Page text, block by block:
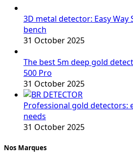
3D metal detector: Easy
bench
31 October 2025
The best 5m deep gold
500 Pro
31 October 2025
Professional gold detectors:
needs
31 October 2025
Nos Marques